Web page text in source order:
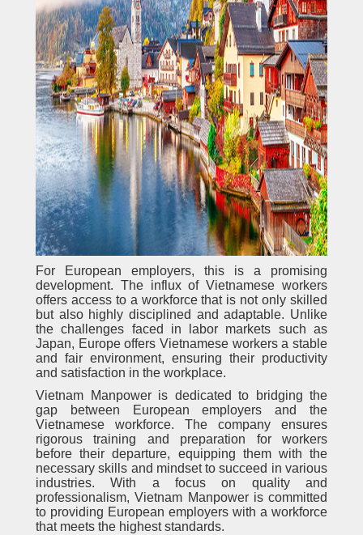
For European employers, this is a promising
development. The influx of Vietnamese workers
offers access to a workforce that is not only skilled
but also highly disciplined and adaptable. Unlike
the challenges faced in labor markets such as
Japan, Europe offers Vietnamese workers a stable
and fair environment, ensuring their productivity
and satisfaction in the workplace.
Vietnam Manpower is dedicated to bridging the
gap between European employers and the
Vietnamese workforce. The company ensures
rigorous training and preparation for workers
before their departure, equipping them with the
necessary skills and mindset to succeed in various
industries. With a focus on quality and
professionalism, Vietnam Manpower is committed
to providing European employers with a workforce
that meets the highest standards.